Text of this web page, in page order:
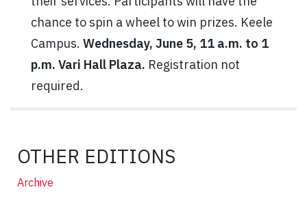
chance to spin a wheel to win prizes. Keele
Campus. Wednesday, June 5, 11 a.m. to 1
p.m. Vari Hall Plaza. Registration not
required.
OTHER EDITIONS
Archive